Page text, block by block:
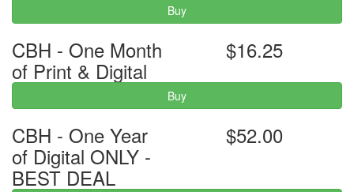
Buy
CBH - One Month
of Print & Digital
$16.25
Buy
CBH - One Year
of Digital ONLY -
BEST DEAL
$52.00